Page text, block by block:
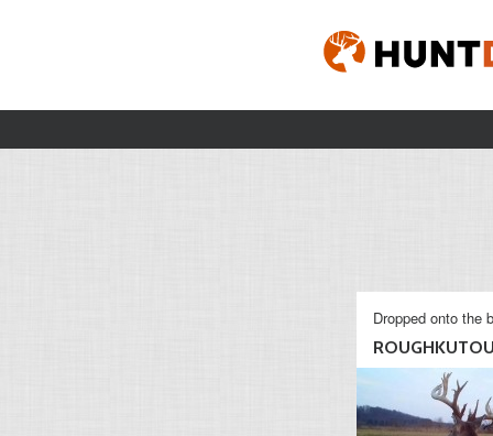
Dropped onto the